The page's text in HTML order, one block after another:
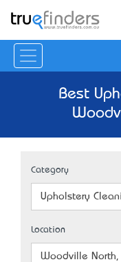
Best
Category
Upholstery
Location
Woodville North,